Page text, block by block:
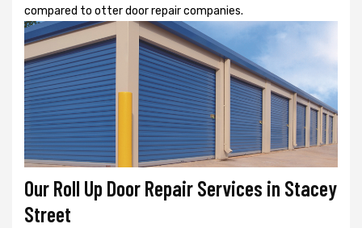
compared to otter door repair companies.
Our Roll Up Door Repair Services in Stacey
Street